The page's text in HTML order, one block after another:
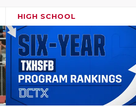
HIGH SCHOOL